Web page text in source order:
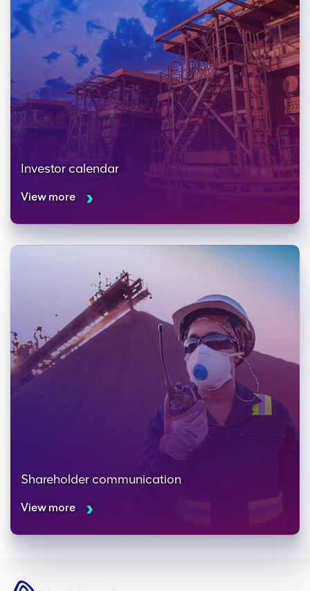
Investor calendar
View more
Shareholder communication
View more